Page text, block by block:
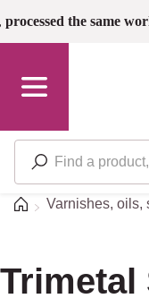
Skip to main content
processed the same
HomeVarnishes, oils,
Trimetal